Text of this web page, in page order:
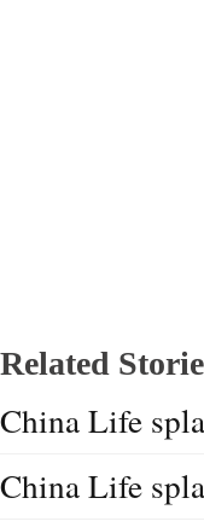
Related
China Life
China Life